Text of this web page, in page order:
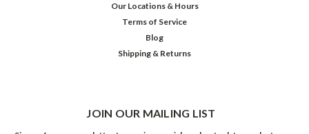
Our Locations & Hours
Terms of Service
Blog
Shipping & Returns
JOIN OUR MAILING LIST